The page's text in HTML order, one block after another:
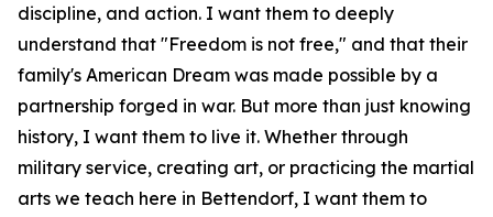
discipline, and action. I want them to deeply
understand that "Freedom is not free," and that their
family's American Dream was made possible by a
partnership forged in war. But more than just knowing
history, I want them to live it. Whether through
military service, creating art, or practicing the martial
arts we teach here in Bettendorf, I want them to